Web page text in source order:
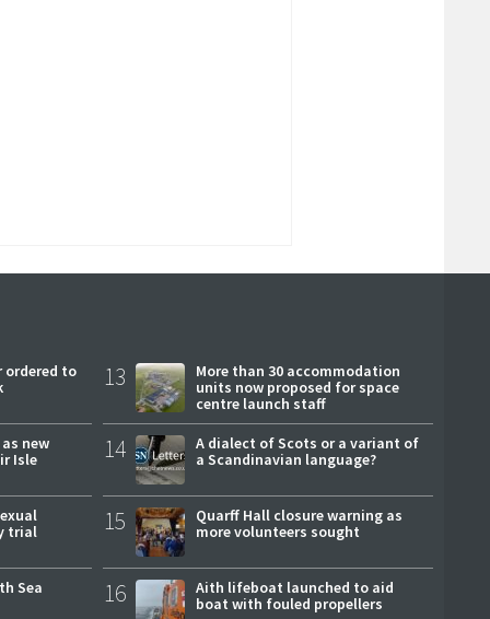
ordered to
new
Isle
trial
Sea
13
More than 30 accommodation
units now proposed for space
centre launch staff
14
A dialect of Scots or a variant of
a Scandinavian language?
15
Quarff Hall closure warning as
more volunteers sought
16
Aith lifeboat launched to aid
boat with fouled propellers